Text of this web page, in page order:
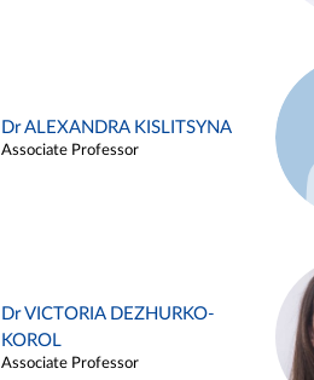
Dr ALEXANDRA KISLITSYNA
Associate Professor
Dr VICTORIA DEZHURKO-
KOROL
Associate Professor